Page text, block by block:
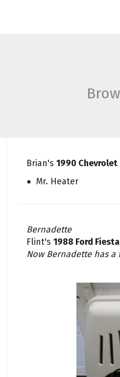
Brian's1990 Chevrolet
Mr. Heater
Bernadette
Flint's1988 Ford
Now Bernadette has